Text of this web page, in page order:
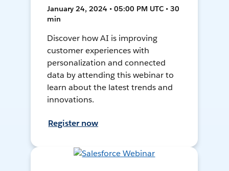
January 24, 2024 • 05:00 PM UTC • 30
min
Discover how AI is improving
customer experiences with
personalization and connected
data by attending this webinar to
learn about the latest trends and
innovations.
Register now